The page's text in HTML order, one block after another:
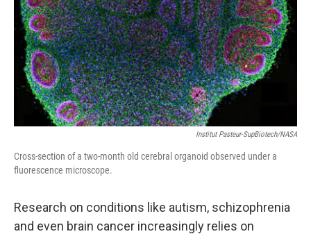
Institut Pasteur-SupBiotech/NASA
Cross-section of a two-month old cerebral organoid observed under a
fluorescence microscope.
Research on conditions like autism, schizophrenia
and even brain cancer increasingly relies on